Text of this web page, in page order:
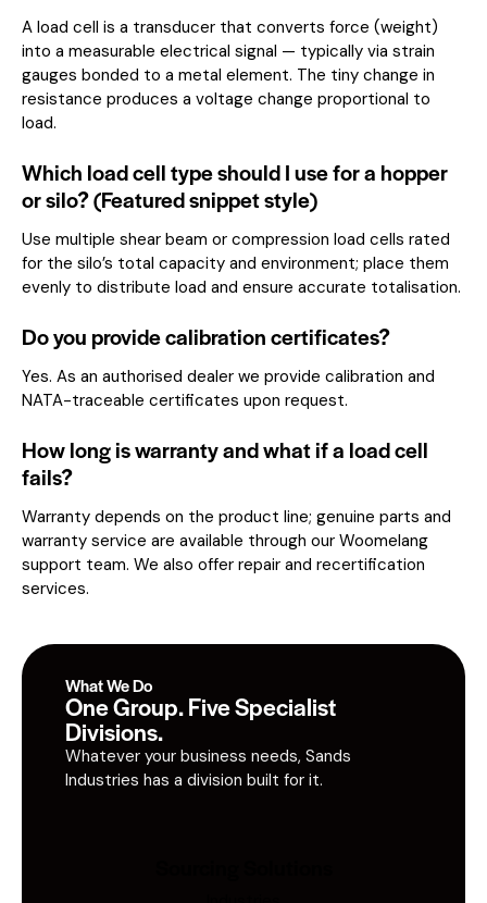
A load cell is a transducer that converts force (weight)
into a measurable electrical signal — typically via strain
gauges bonded to a metal element. The tiny change in
resistance produces a voltage change proportional to
load.
Which load cell type should I use for a hopper
or silo? (Featured snippet style)
Use multiple shear beam or compression load cells rated
for the silo’s total capacity and environment; place them
evenly to distribute load and ensure accurate totalisation.
Do you provide calibration certificates?
Yes. As an authorised dealer we provide calibration and
NATA-traceable certificates upon request.
How long is warranty and what if a load cell
fails?
Warranty depends on the product line; genuine parts and
warranty service are available through our Woomelang
support team. We also offer repair and recertification
services.
What We Do
One Group. Five Specialist
Divisions.
Whatever your business needs, Sands
Industries has a division built for it.